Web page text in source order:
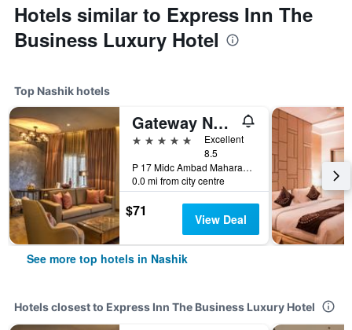
Hotels similar to Express Inn The
Business Luxury Hotel
Top Nashik hotels
Gateway Nashik
5 stars
Excellent
8.5
P 17 Midc Ambad Maharashtra, Nashik, India
0.0 mi from city centre
$71 View Deal
See more top hotels in Nashik
Hotels closest to Express Inn The Business Luxury Hotel